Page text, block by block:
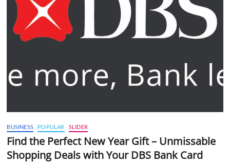
BUSINESS POPULAR SLIDER
Find the Perfect New Year Gift – Unmissable
Shopping Deals with Your DBS Bank Card